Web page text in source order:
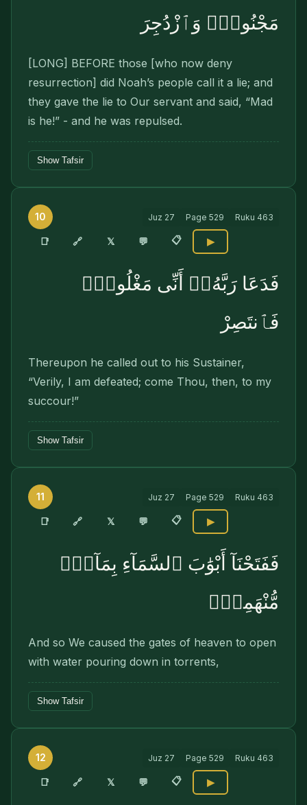
مَجْنُونٌۭ وَٱزْدُجِرَ
[LONG] BEFORE those [who now deny
resurrec­tion] did Noah’s people call it a lie; and
they gave the lie to Our servant and said, “Mad
is he!” - and he was repulsed.
Show Tafsir
10 Juz 27 Page 529 Ruku 463
📑 🔗 𝕏 💬 📋 ▶
فَدَعَا رَبَّهُۥٓ أَنِّى مَغْلُوبٌۭ
فَٱنتَصِرْ
Thereupon he called out to his Sustainer,
“Verily, I am defeated; come Thou, then, to my
succour!”
Show Tafsir
11 Juz 27 Page 529 Ruku 463
📑 🔗 𝕏 💬 📋 ▶
فَفَتَحْنَآ أَبْوَٰبَ ٱلسَّمَآءِ بِمَآءٍۢ
مُّنْهَمِرٍۢ
And so We caused the gates of heaven to open
with water pouring down in torrents,
Show Tafsir
12 Juz 27 Page 529 Ruku 463
📑 🔗 𝕏 💬 📋 ▶